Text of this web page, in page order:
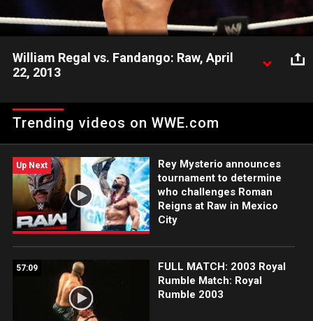
Video
William Regal vs. Fandango: Raw, April
22, 2013
and then feels the wrath of the revenge seeking Chris Jericho.
Trending videos on WWE.com
Up Next
Rey Mysterio announces
tournament to determine
who challenges Roman
Reigns at Raw in Mexico
City
57:09
FULL MATCH: 2003 Royal
Rumble Match: Royal
Rumble 2003